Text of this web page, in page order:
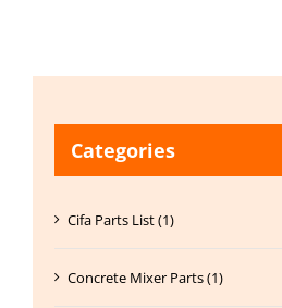
Categories
Cifa Parts List (1)
Concrete Mixer Parts (1)